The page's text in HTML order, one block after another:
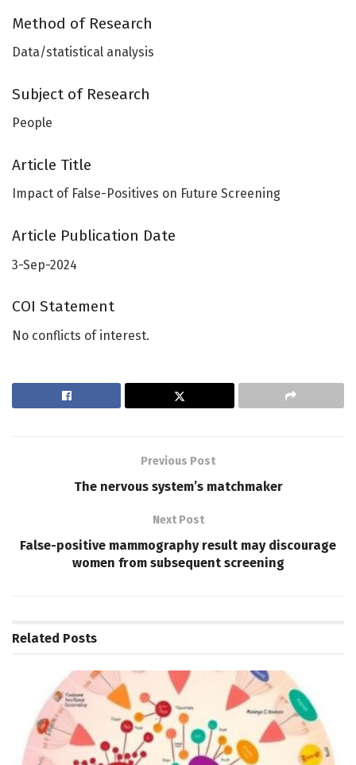
Method of Research
Data/statistical analysis
Subject of Research
People
Article Title
Impact of False-Positives on Future Screening
Article Publication Date
3-Sep-2024
COI Statement
No conflicts of interest.
Previous Post
The nervous system’s matchmaker
Next Post
False-positive mammography result may discourage
women from subsequent screening
Related Posts